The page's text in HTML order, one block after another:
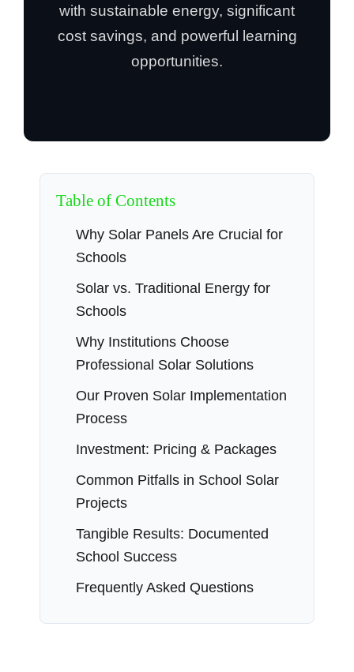
with sustainable energy, significant
cost savings, and powerful learning
opportunities.
Table of Contents
Why Solar Panels Are Crucial for
Schools
Solar vs. Traditional Energy for
Schools
Why Institutions Choose
Professional Solar Solutions
Our Proven Solar Implementation
Process
Investment: Pricing & Packages
Common Pitfalls in School Solar
Projects
Tangible Results: Documented
School Success
Frequently Asked Questions